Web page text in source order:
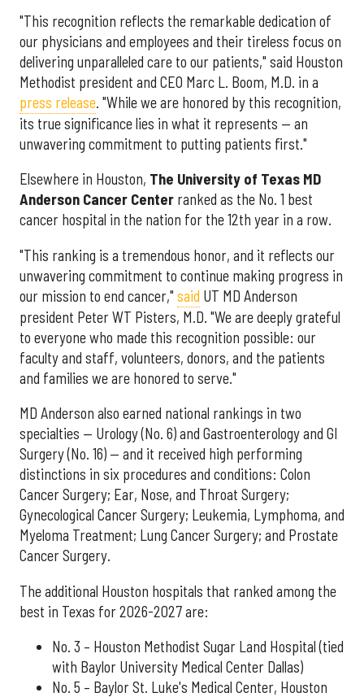
"This recognition reflects the remarkable dedication of
our physicians and employees and their tireless focus on
delivering unparalleled care to our patients," said Houston
Methodist president and CEO Marc L. Boom, M.D. in a
press release. "While we are honored by this recognition,
its true significance lies in what it represents — an
unwavering commitment to putting patients first."
Elsewhere in Houston, The University of Texas MD
Anderson Cancer Center ranked as the No. 1 best
cancer hospital in the nation for the 12th year in a row.
"This ranking is a tremendous honor, and it reflects our
unwavering commitment to continue making progress in
our mission to end cancer," said UT MD Anderson
president Peter WT Pisters, M.D. "We are deeply grateful
to everyone who made this recognition possible: our
faculty and staff, volunteers, donors, and the patients
and families we are honored to serve."
MD Anderson also earned national rankings in two
specialties — Urology (No. 6) and Gastroenterology and GI
Surgery (No. 16) — and it received high performing
distinctions in six procedures and conditions: Colon
Cancer Surgery; Ear, Nose, and Throat Surgery;
Gynecological Cancer Surgery; Leukemia, Lymphoma, and
Myeloma Treatment; Lung Cancer Surgery; and Prostate
Cancer Surgery.
The additional Houston hospitals that ranked among the
best in Texas for 2026-2027 are:
No. 3 – Houston Methodist Sugar Land Hospital (tied
with Baylor University Medical Center Dallas)
No. 5 – Baylor St. Luke's Medical Center, Houston